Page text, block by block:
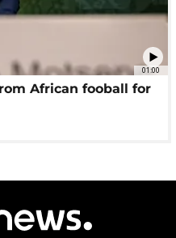
01:00
African fooball for